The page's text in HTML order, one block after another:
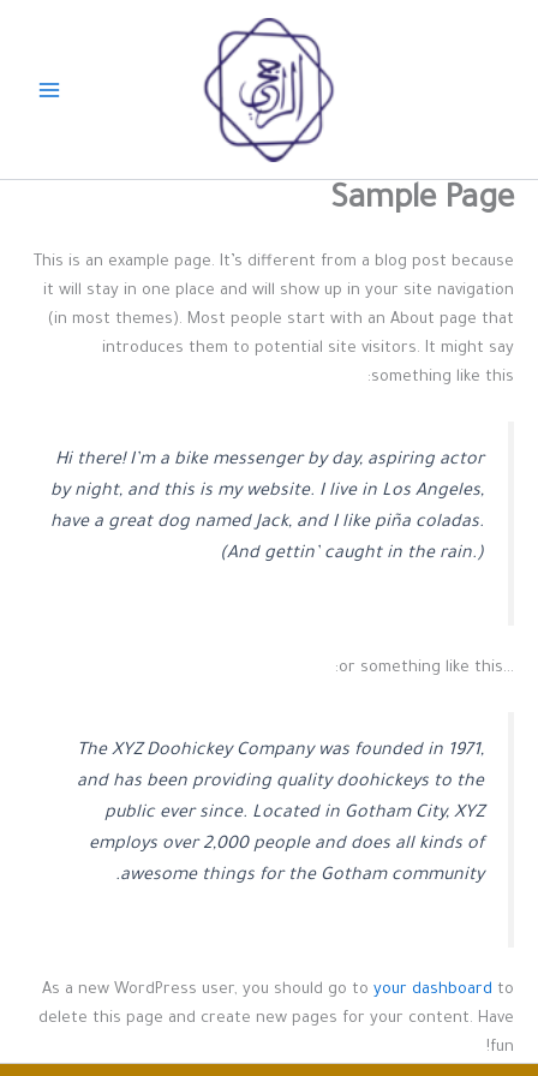
Sample Page
This is an example page. It’s different from a blog post because
it will stay in one place and will show up in your site navigation
(in most themes). Most people start with an About page that
introduces them to potential site visitors. It might say
something like this:
Hi there! I’m a bike messenger by day, aspiring actor
by night, and this is my website. I live in Los Angeles,
have a great dog named Jack, and I like piña coladas.
(And gettin’ caught in the rain.)
…or something like this:
The XYZ Doohickey Company was founded in 1971,
and has been providing quality doohickeys to the
public ever since. Located in Gotham City, XYZ
employs over 2,000 people and does all kinds of
awesome things for the Gotham community.
As a new WordPress user, you should go to your dashboard to
delete this page and create new pages for your content. Have
fun!